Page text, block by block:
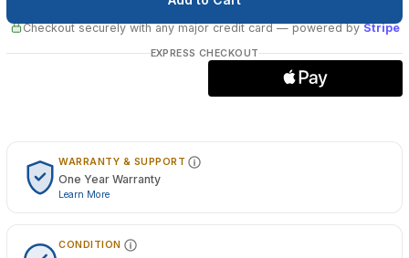
Checkout securely with any major credit card— powered byStripe
EXPRESS CHECKOUT
WARRANTY & SUPPORT
One Year Warranty
Learn More
CONDITION